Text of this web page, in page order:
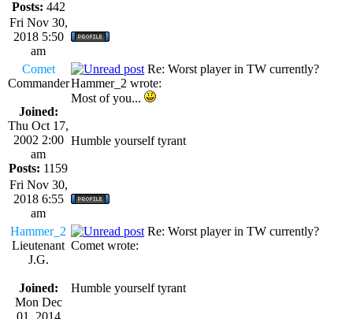
Posts: 442
Fri Nov 30,
2018 5:50
am
Comet
Commander
Joined:
Thu Oct 17,
2002 2:00
am
Posts: 1159
Re: Worst player in TW currently?
Hammer_2 wrote:
Most of you...
Humble yourself tyrant
Fri Nov 30,
2018 6:55
am
Hammer_2
Lieutenant
J.G.
Joined:
Mon Dec
Re: Worst player in TW currently?
Comet wrote:
Humble yourself tyrant